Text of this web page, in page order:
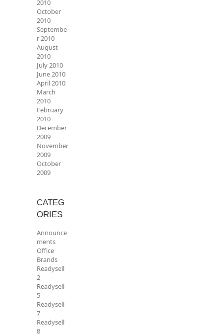
2010
October
2010
Septembe
r 2010
August
2010
July 2010
June 2010
April 2010
March
2010
February
2010
December
2009
November
2009
October
2009
CATEG
ORIES
Announce
ments
Office
Brands
Readysell
2
Readysell
5
Readysell
7
Readysell
8